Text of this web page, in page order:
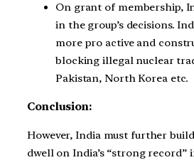
On grant of membership,
in the group’s decisions.
more pro active and
blocking illegal nuclear
Pakistan, North Korea etc.
Conclusion:
However, India must further
dwell on India’s “strong